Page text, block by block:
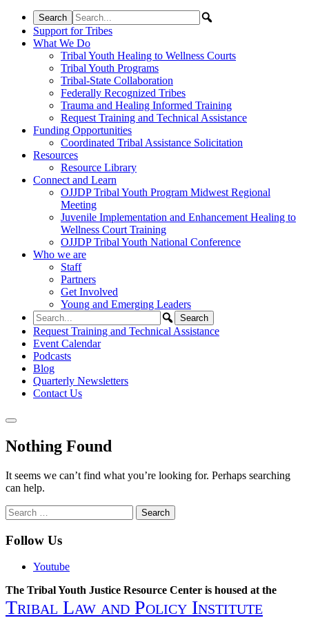
Support for Tribes
What We Do
Tribal Youth Healing to Wellness Courts
Tribal Youth Programs
Tribal-State Collaboration
Federally Recognized Tribes
Trauma and Healing Informed Training
Request Training and Technical Assistance
Funding Opportunities
Coordinated Tribal Assistance Solicitation
Resources
Resource Library
Connect and Learn
OJJDP Tribal Youth Program Midwest Regional
Meeting
Juvenile Implementation and Enhancement Healing to
Wellness Court Training
OJJDP Tribal Youth National Conference
Who we are
Staff
Partners
Get Involved
Young and Emerging Leaders
Request Training and Technical Assistance
Event Calendar
Podcasts
Blog
Quarterly Newsletters
Contact Us
Nothing Found
It seems we can’t find what you’re looking for. Perhaps searching
can help.
Search
for:
Follow Us
Youtube
The Tribal Youth Justice Resource Center is housed at the
Tribal Law and Policy Institute